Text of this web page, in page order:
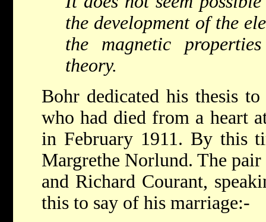
the development of the
the magnetic
theory.
Bohr dedicated his thesis
who had died from a heart
in February 1911. By this
Margrethe Norlund. The
and Richard Courant,
this to say of his marriage:-